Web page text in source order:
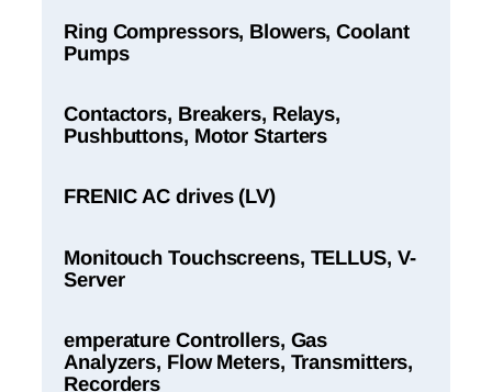
Ring Compressors, Blowers, Coolant
Pumps
Contactors, Breakers, Relays,
Pushbuttons, Motor Starters
FRENIC AC drives (LV)
Monitouch Touchscreens, TELLUS, V-
Server
emperature Controllers, Gas
Analyzers, Flow Meters, Transmitters,
Recorders